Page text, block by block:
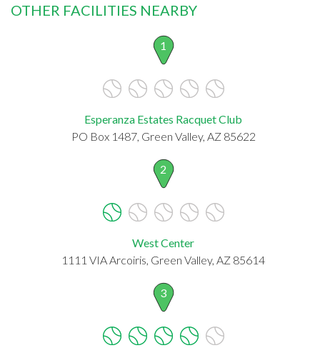
OTHER FACILITIES NEARBY
1
Esperanza Estates Racquet Club
PO Box 1487, Green Valley, AZ 85622
2
West Center
1111 VIA Arcoiris, Green Valley, AZ 85614
3